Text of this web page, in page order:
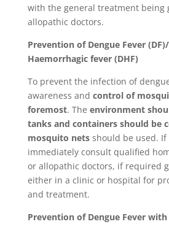
with the general treatment being
allopathic doctors.
Prevention of Dengue Fever
Haemorrhagic fever (DHF)
To prevent the infection of
awareness and control of
foremost. The environment
tanks and containers should be
mosquito netsshould be used. If
immediately consult qualified
or allopathic doctors, if required
either in a clinic or hospital for
and treatment.
Prevention of Dengue Fever